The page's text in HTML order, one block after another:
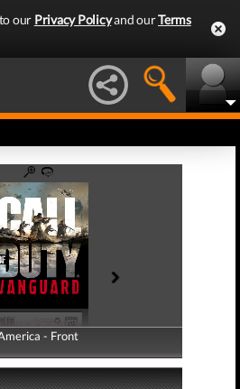
our Privacy Policyand ourTerms
- Front
- Back